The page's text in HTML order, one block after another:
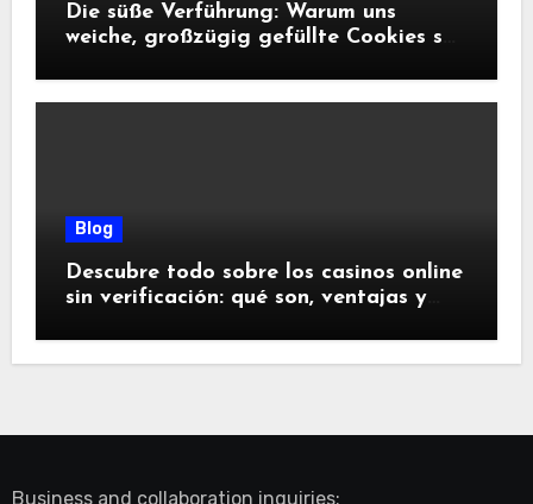
Die süße Verführung: Warum uns
weiche, großzügig gefüllte Cookies so
Blog
Descubre todo sobre los casinos online
sin verificación: qué son, ventajas y
Business and collaboration inquiries: